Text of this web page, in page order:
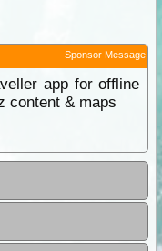
Sponsor Message
app for offline
content & maps